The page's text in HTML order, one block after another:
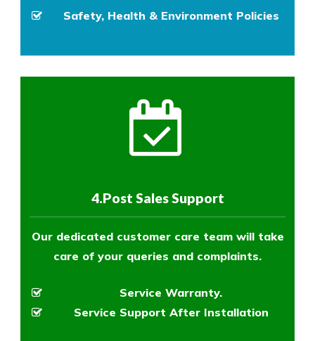
Safety, Health & Environment Policies
4.Post Sales Support
Our dedicated customer care team will take
care of your queries and complaints.
Service Warranty.
Service Support After Installation